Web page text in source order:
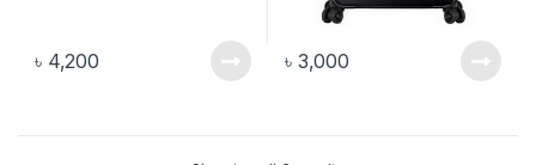
৳ 4,200 ৳ 3,000